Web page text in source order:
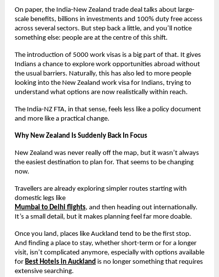
On paper, the India-New Zealand trade deal talks about large-
scale benefits, billions in investments and 100% duty free access
across several sectors. But step back a little, and you’ll notice
something else: people are at the centre of this shift.
The introduction of 5000 work visas is a big part of that. It gives
Indians a chance to explore work opportunities abroad without
the usual barriers. Naturally, this has also led to more people
looking into the New Zealand work visa for Indians, trying to
understand what options are now realistically within reach.
The India-NZ FTA, in that sense, feels less like a policy document
and more like a practical change.
Why New Zealand Is Suddenly Back In Focus
New Zealand was never really off the map, but it wasn’t always
the easiest destination to plan for. That seems to be changing
now.
Travellers are already exploring simpler routes starting with
domestic legs like
Mumbai to Delhi flights, and then heading out internationally.
It’s a small detail, but it makes planning feel far more doable.
Once you land, places like Auckland tend to be the first stop.
And finding a place to stay, whether short-term or for a longer
visit, isn’t complicated anymore, especially with options available
for Best Hotels in Auckland is no longer something that requires
extensive searching.